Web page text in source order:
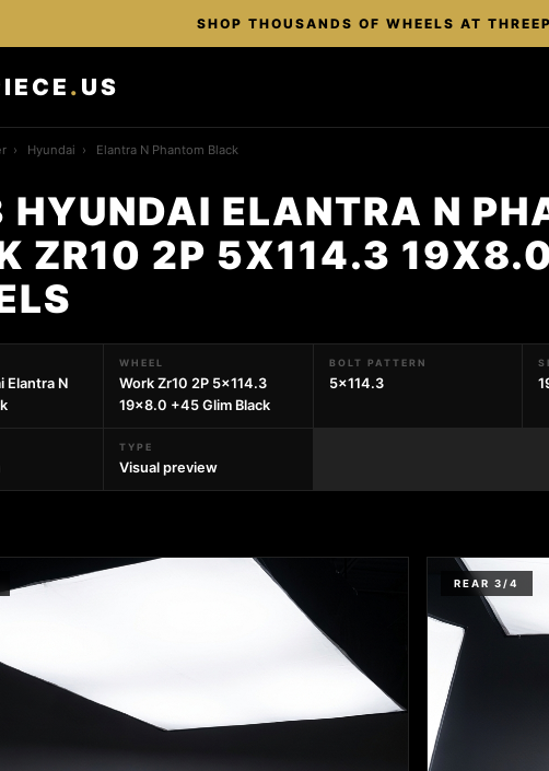
SHOP THOUSANDS OF WHEELS AT
. US
› Hyundai › Elantra N Phantom Black
ELANTRA N
ZR10 2P 5X114.3
Elantra N
WHEEL
Work Zr10 2P 5x114.3
19x8.0 +45 Glim Black
BOLT PATTERN
5x114.3
TYPE
Visual preview
REAR 3/4